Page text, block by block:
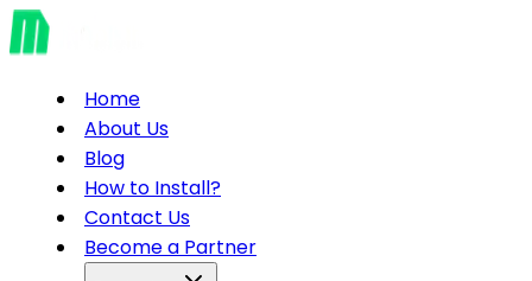
Home
About Us
Blog
How to Install?
Contact Us
Become a Partner